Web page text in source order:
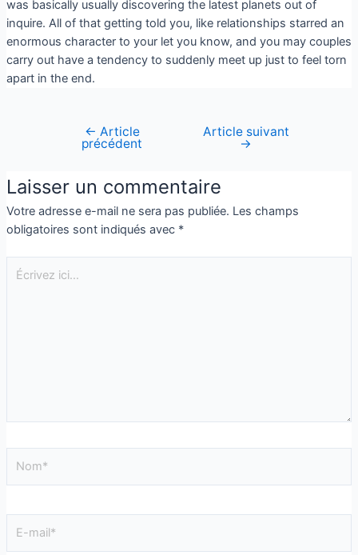
was basically usually discovering the latest planets out of
inquire. All of that getting told you, like relationships starred an
enormous character to your let you know, and you may couples
carry out have a tendency to suddenly meet up just to feel torn
apart in the end.
← Article
précédent
Article suivant
→
Laisser un commentaire
Votre adresse e-mail ne sera pas publiée. Les champs
obligatoires sont indiqués avec *